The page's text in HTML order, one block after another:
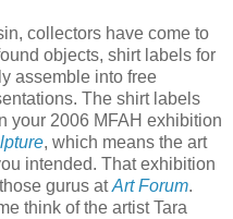
collectors have come to
objects, shirt labels for
assemble into free
The shirt labels
your 2006 MFAH exhibition
, which means the art
intended. That exhibition
gurus atArt Forum.
think of the artist Tara